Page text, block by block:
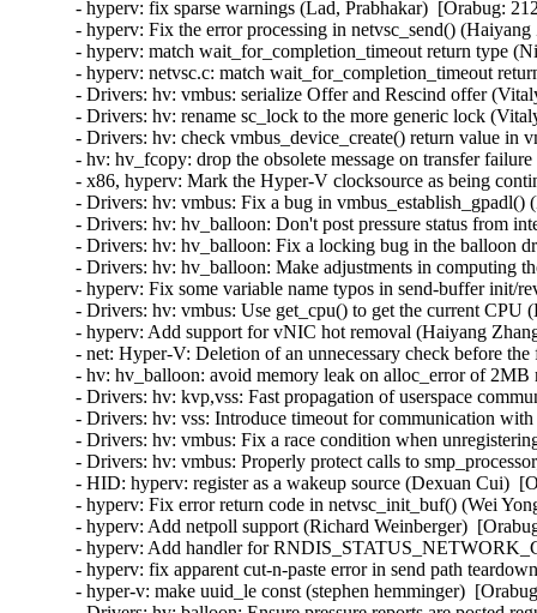
- hyperv: fix sparse warnings (Lad, Prabhakar)  [Orabug:
- hyperv: Fix the error processing in netvsc_send()
- hyperv: match wait_for_completion_timeout return type
- hyperv: netvsc.c: match wait_for_completion_timeout
- Drivers: hv: vmbus: serialize Offer and Rescind offer
- Drivers: hv: rename sc_lock to the more generic lock
- Drivers: hv: check vmbus_device_create() return value
- hv: hv_fcopy: drop the obsolete message on transfer
- x86, hyperv: Mark the Hyper-V clocksource as being
- Drivers: hv: vmbus: Fix a bug in
- Drivers: hv: hv_balloon: Don't post pressure status from
- Drivers: hv: hv_balloon: Fix a locking bug in the balloon
- Drivers: hv: hv_balloon: Make adjustments in computing
- hyperv: Fix some variable name typos in send-buffer
- Drivers: hv: vmbus: Use get_cpu() to get the current
- hyperv: Add support for vNIC hot removal (Haiyang
- net: Hyper-V: Deletion of an unnecessary check before
- hv: hv_balloon: avoid memory leak on alloc_error of
- Drivers: hv: kvp,vss: Fast propagation of userspace
- Drivers: hv: vss: Introduce timeout for communication
- Drivers: hv: vmbus: Fix a race condition when
- Drivers: hv: vmbus: Properly protect calls to
- HID: hyperv: register as a wakeup source (Dexuan Cui)
- hyperv: Fix error return code in netvsc_init_buf() (Wei
- hyperv: Add netpoll support (Richard Weinberger)
- hyperv: Add handler for
- hyperv: fix apparent cut-n-paste error in send path
- hyper-v: make uuid_le const (stephen hemminger)